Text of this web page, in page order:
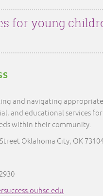
for young
and navigating
and educational services
within their community.
Oklahoma City, OK